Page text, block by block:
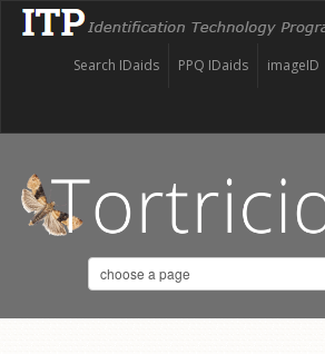
imageID
PPQ IDaids
Search IDaids